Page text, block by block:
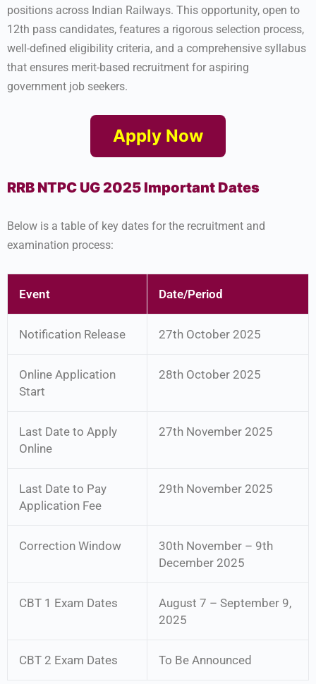
positions across Indian Railways. This opportunity, open to
12th pass candidates, features a rigorous selection process,
well-defined eligibility criteria, and a comprehensive syllabus
that ensures merit-based recruitment for aspiring
government job seekers.
Apply Now
RRB NTPC UG 2025 Important Dates
Below is a table of key dates for the recruitment and
examination process:
Event Date/Period
Notification Release 27th October 2025
Online Application
Start
28th October 2025
Last Date to Apply
Online
27th November 2025
Last Date to Pay
Application Fee
29th November 2025
Correction Window
30th November – 9th
December 2025
CBT 1 Exam Dates
August 7 – September 9,
2025
CBT 2 Exam Dates To Be Announced